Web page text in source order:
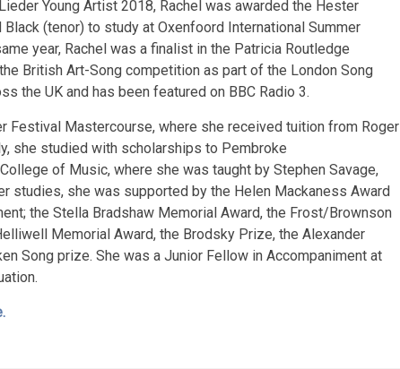
Young Artist 2018, Rachel was awarded the Hester
(tenor) to study at Oxenfoord International Summer
year, Rachel was a finalist in the Patricia Routledge
British Art-Song competition as part of the London Song
the UK and has been featured on BBC Radio 3.
Festival Mastercourse, where she received tuition from Roger
she studied with scholarships to Pembroke
of Music, where she was taught by Stephen Savage,
studies, she was supported by the Helen Mackaness Award
the Stella Bradshaw Memorial Award, the Frost/Brownson
Memorial Award, the Brodsky Prize, the Alexander
Song prize. She was a Junior Fellow in Accompaniment at